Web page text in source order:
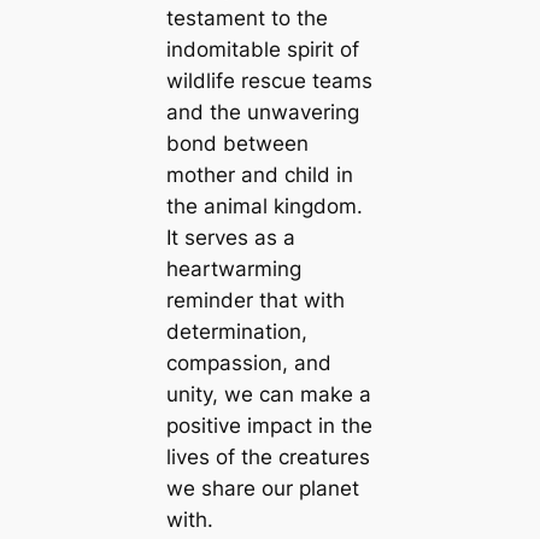
testament to the
indomitable spirit of
wildlife rescue teams
and the unwavering
bond between
mother and child in
the animal kingdom.
It serves as a
heartwarming
reminder that with
determination,
compassion, and
unity, we can make a
positive impact in the
lives of the creatures
we share our planet
with.